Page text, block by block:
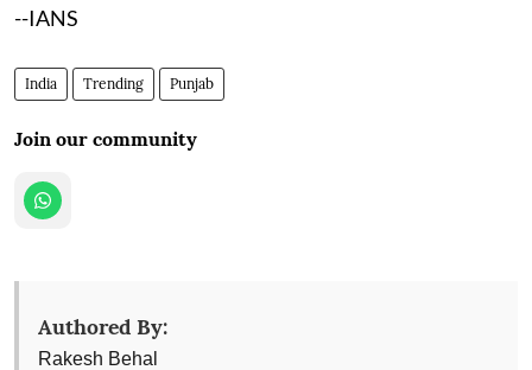
--IANS
India Trending Punjab
Join our community
Authored By:
Rakesh Behal